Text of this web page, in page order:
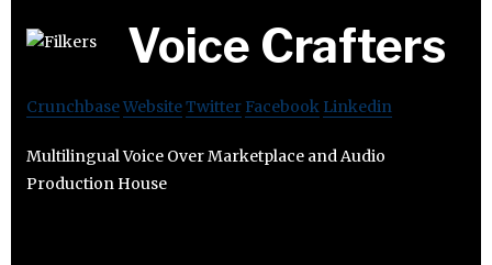
Voice Crafters
CrunchbaseWebsiteTwitter Facebook Linkedin
Multilingual Voice Over Marketplace and Audio
Production House